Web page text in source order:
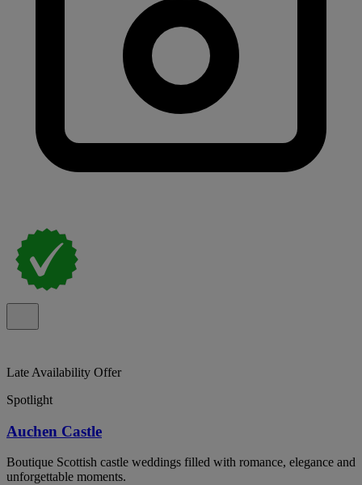
Late Availability Offer
Spotlight
Auchen Castle
Boutique Scottish castle weddings filled with romance, elegance and
unforgettable moments.